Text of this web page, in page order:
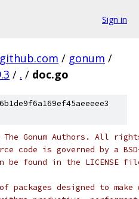
Sign in
github.com / gonum /
/ . / doc.go
Gonum Authors. All
code is governed by a
be found in the LICENSE
packages designed to